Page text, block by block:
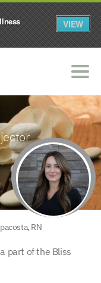
RN
part of the Bliss
VIEW